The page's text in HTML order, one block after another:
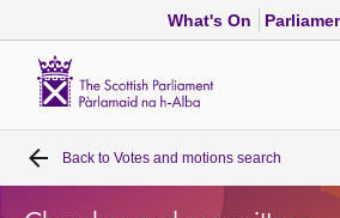
What's On
Home
Back to Votes and motions search